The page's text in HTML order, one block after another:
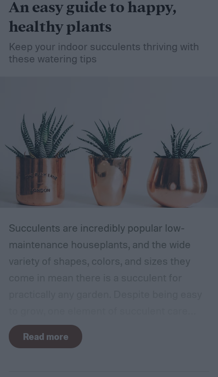
An easy guide to happy,
healthy plants
Keep your indoor succulents thriving with
these watering tips
Succulents are incredibly popular low-
maintenance houseplants, and the wide
variety of shapes, colors, and sizes they
tends to cause problems: watering.
Succulents need water to grow, however
Read more